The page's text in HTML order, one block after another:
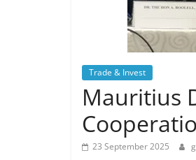
Trade & Invest
Mauritius
23 September 2025